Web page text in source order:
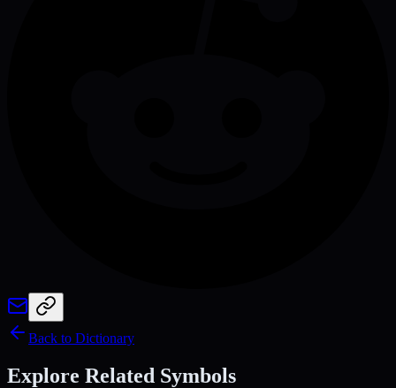
Back to Dictionary
Explore Related Symbols